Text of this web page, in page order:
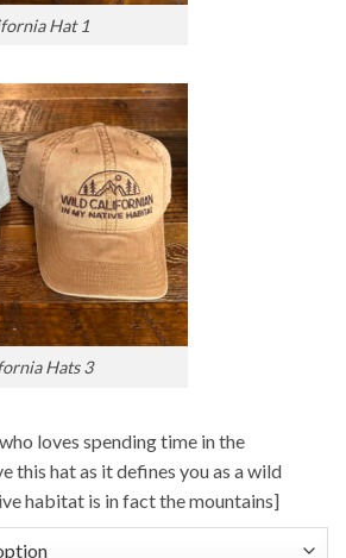
Hat 1
Hats 3
loves spending time in the
this hat as it defines you as a wild
habitat is in fact the mountains]